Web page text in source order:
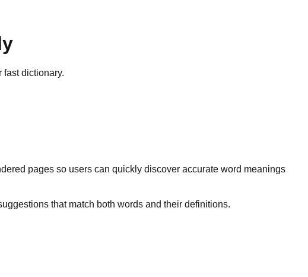
dictionary.
pages so users can quickly discover accurate word meanings
that match both words and their definitions.